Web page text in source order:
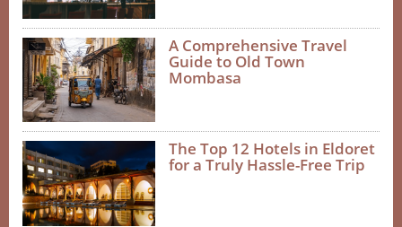
A Comprehensive Travel
Guide to Old Town
Mombasa
The Top 12 Hotels in Eldoret
for a Truly Hassle-Free Trip